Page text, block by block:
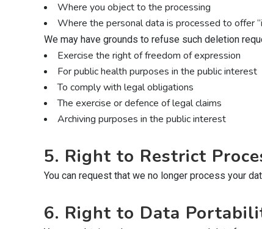
Where you object to the processing
Where the personal data is processed to offer
We may have grounds to refuse such deletion
Exercise the right of freedom of expression
For public health purposes in the public interest
To comply with legal obligations
The exercise or defence of legal claims
Archiving purposes in the public interest
5. Right to Restrict
You can request that we no longer process your
6. Right to Data